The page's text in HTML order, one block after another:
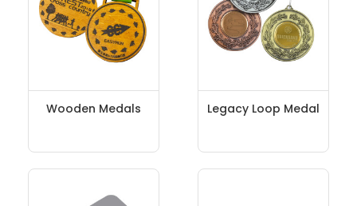
Wooden Medals Legacy Loop Medal